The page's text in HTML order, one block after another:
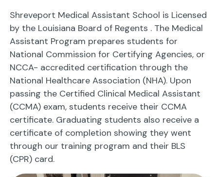
Shreveport Medical Assistant School is Licensed
by the Louisiana Board of Regents . The Medical
Assistant Program prepares students for
National Commission for Certifying Agencies, or
NCCA- accredited certification through the
National Healthcare Association (NHA). Upon
passing the Certified Clinical Medical Assistant
(CCMA) exam, students receive their CCMA
certificate. Graduating students also receive a
certificate of completion showing they went
through our training program and their BLS
(CPR) card.